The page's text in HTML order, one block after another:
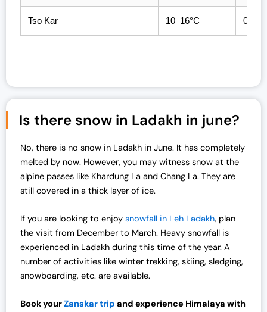
Tso Kar 10–16°C 0–4°C
Is there snow in Ladakh in june?
No, there is no snow in Ladakh in June. It has completely
melted by now. However, you may witness snow at the
alpine passes like Khardung La and Chang La. They are
still covered in a thick layer of ice.
If you are looking to enjoy snowfall in Leh Ladakh, plan
the visit from December to March. Heavy snowfall is
experienced in Ladakh during this time of the year. A
number of activities like winter trekking, skiing, sledging,
snowboarding, etc. are available.
Book yourZanskar trip and experience Himalaya with